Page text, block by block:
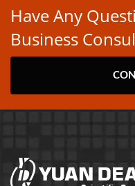
Have Any
Business